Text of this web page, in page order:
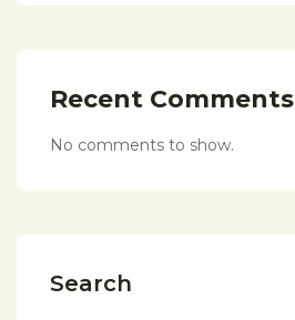
Recent Comments
No comments to show.
Search